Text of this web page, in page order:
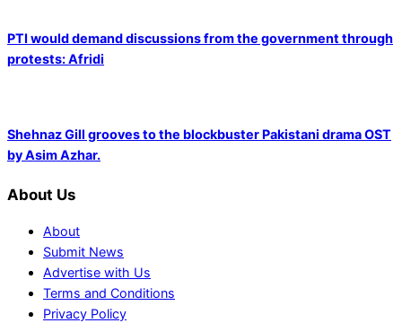
PTI would demand discussions from the government through
protests: Afridi
Shehnaz Gill grooves to the blockbuster Pakistani drama OST
by Asim Azhar.
About Us
About
Submit News
Advertise with Us
Terms and Conditions
Privacy Policy